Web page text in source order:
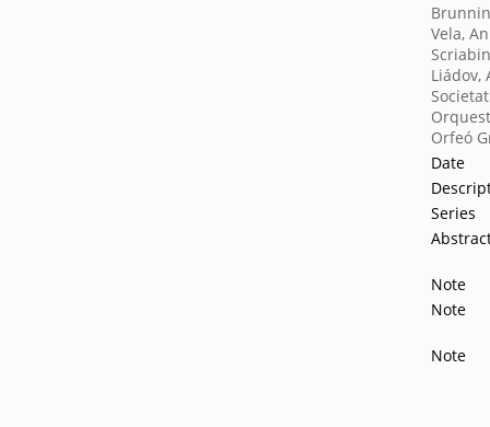
Vela,
Liádov,
Orfeó
Date
Series
Note
Note
Note